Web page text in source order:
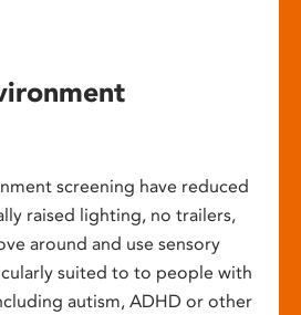
screening have reduced
raised lighting, no trailers,
around and use sensory
suited to to people with
autism, ADHD or other